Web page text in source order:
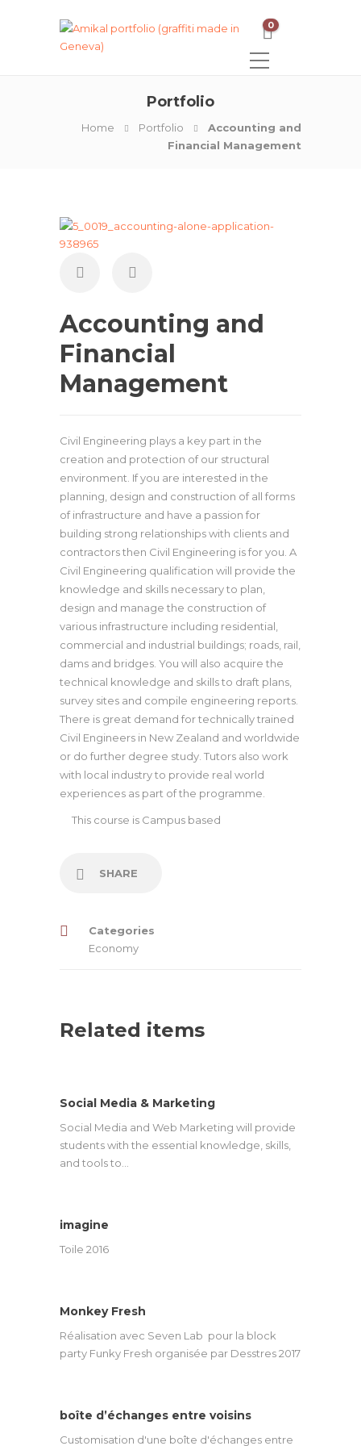
0
Portfolio
Home Portfolio
Accounting and
Financial Management
Accounting and
Financial
Management
Civil Engineering plays a key part in the
creation and protection of our structural
environment. If you are interested in the
planning, design and construction of all forms
of infrastructure and have a passion for
building strong relationships with clients and
contractors then Civil Engineering is for you. A
Civil Engineering qualification will provide the
knowledge and skills necessary to plan,
design and manage the construction of
various infrastructure including residential,
commercial and industrial buildings; roads, rail,
dams and bridges. You will also acquire the
technical knowledge and skills to draft plans,
survey sites and compile engineering reports.
There is great demand for technically trained
Civil Engineers in New Zealand and worldwide
or do further degree study. Tutors also work
with local industry to provide real world
experiences as part of the programme.
This course is Campus based
SHARE
Categories
Economy
Related items
Social Media & Marketing
Social Media and Web Marketing will provide
students with the essential knowledge, skills,
and tools to…
imagine
Toile 2016
Monkey Fresh
Réalisation avec Seven Lab pour la block
party Funky Fresh organisée par Desstres 2017
boîte d’échanges entre voisins
Customisation d'une boîte d'échanges entre